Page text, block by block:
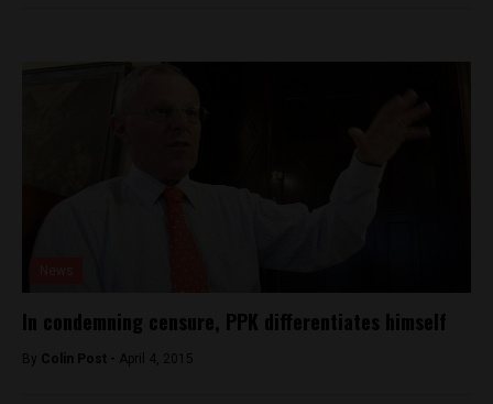
In condemning censure, PPK differentiates himself
By Colin Post - April 4, 2015